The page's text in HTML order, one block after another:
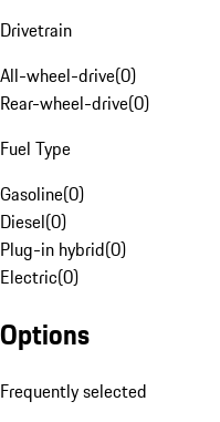
Drivetrain
All-wheel-drive(0)
Rear-wheel-drive(0)
Fuel Type
Gasoline(0)
Diesel(0)
Plug-in hybrid(0)
Electric(0)
Options
Frequently selected